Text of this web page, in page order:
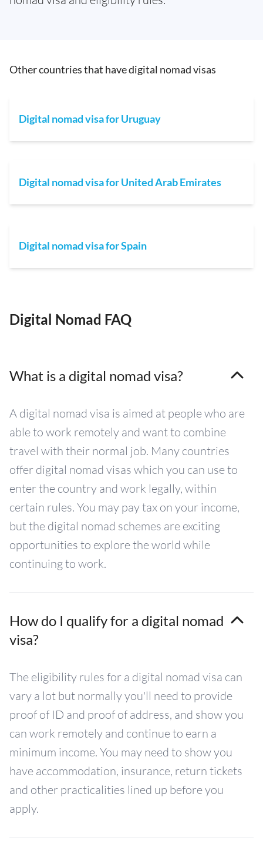
Other countries that have digital nomad visas
Digital nomad visa for Uruguay
Digital nomad visa for United Arab Emirates
Digital nomad visa for Spain
Digital Nomad FAQ
What is a digital nomad visa?
A digital nomad visa is aimed at people who are
able to work remotely and want to combine
travel with their normal job. Many countries
offer digital nomad visas which you can use to
enter the country and work legally, within
certain rules. You may pay tax on your income,
but the digital nomad schemes are exciting
opportunities to explore the world while
continuing to work.
How do I qualify for a digital nomad
visa?
The eligibility rules for a digital nomad visa can
vary a lot but normally you'll need to provide
proof of ID and proof of address, and show you
can work remotely and continue to earn a
minimum income. You may need to show you
have accommodation, insurance, return tickets
and other practicalities lined up before you
apply.